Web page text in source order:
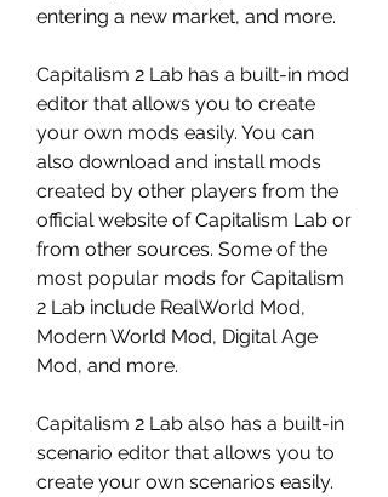
entering a new market, and more.
Capitalism 2 Lab has a built-in mod
editor that allows you to create
your own mods easily. You can
also download and install mods
created by other players from the
official website of Capitalism Lab or
from other sources. Some of the
most popular mods for Capitalism
2 Lab include RealWorld Mod,
Modern World Mod, Digital Age
Mod, and more.
Capitalism 2 Lab also has a built-in
scenario editor that allows you to
create your own scenarios easily.